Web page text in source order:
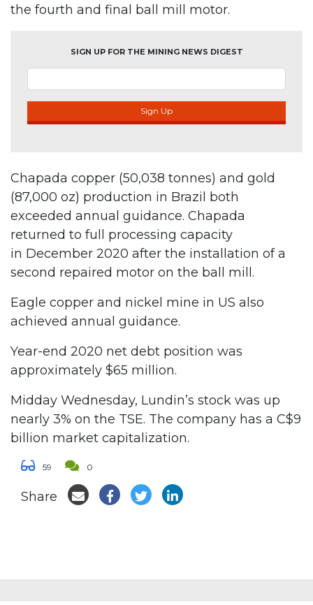
the fourth and final ball mill motor.
SIGN UP FOR THE MINING NEWS DIGEST
Sign Up
Chapada copper (50,038 tonnes) and gold
(87,000 oz) production in Brazil both
exceeded annual guidance. Chapada
returned to full processing capacity
in December 2020 after the installation of a
second repaired motor on the ball mill.
Eagle copper and nickel mine in US also
achieved annual guidance.
Year-end 2020 net debt position was
approximately $65 million.
Midday Wednesday, Lundin’s stock was up
nearly 3% on the TSE. The company has a C$9
billion market capitalization.
59 0
Share